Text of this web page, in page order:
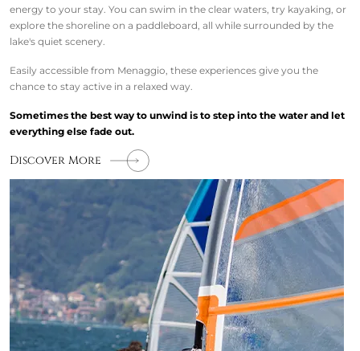
energy to your stay. You can swim in the clear waters, try kayaking, or
explore the shoreline on a paddleboard, all while surrounded by the
lake's quiet scenery.
Easily accessible from Menaggio, these experiences give you the
chance to stay active in a relaxed way.
Sometimes the best way to unwind is to step into the water and let
everything else fade out.
Discover More